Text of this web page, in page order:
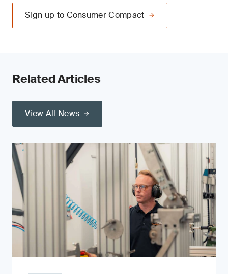
Sign up to Consumer Compact
Related Articles
View All News